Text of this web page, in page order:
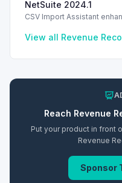
NetSuite 2024.1
CSV Import Assistant
processes.
View all Revenue
Reach Revenue
Put your product in front
Revenue
Sponsor